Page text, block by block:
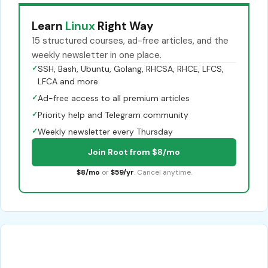
Learn Linux Right Way
15 structured courses, ad-free articles, and the
weekly newsletter in one place.
✓SSH, Bash, Ubuntu, Golang, RHCSA, RHCE, LFCS,
LFCA and more
✓Ad-free access to all premium articles
✓Priority help and Telegram community
✓Weekly newsletter every Thursday
Join Root from $8/mo
$8/mo or $59/yr. Cancel anytime.